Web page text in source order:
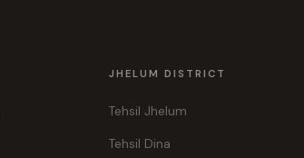
JHELUM DISTRICT
Tehsil Jhelum
Tehsil Dina